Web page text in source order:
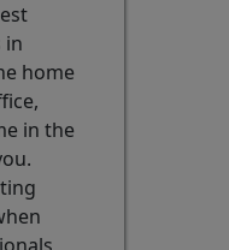
in
home
in the